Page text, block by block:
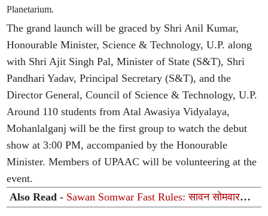
Planetarium.
The grand launch will be graced by Shri Anil Kumar,
Honourable Minister, Science & Technology, U.P. along
with Shri Ajit Singh Pal, Minister of State (S&T), Shri
Pandhari Yadav, Principal Secretary (S&T), and the
Director General, Council of Science & Technology, U.P.
Around 110 students from Atal Awasiya Vidyalaya,
Mohanlalganj will be the first group to watch the debut
show at 3:00 PM, accompanied by the Honourable
Minister. Members of UPAAC will be volunteering at the
event.
Also Read - Sawan Somwar Fast Rules: सावन सोमवार
व्रत के दौरान पीरियड्स आ जाएं तो क्या करें? जानें पूजा, व्रत और